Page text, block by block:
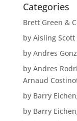
Categories
Brett Green &
by Aisling
by Andres
by Andres
Arnaud
by Barry
by Barry